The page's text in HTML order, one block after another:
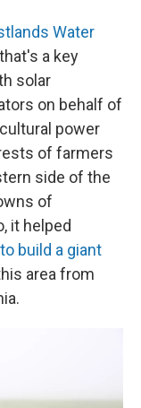
Water
a key
solar
on behalf of
power
of farmers
side of the
of
it helped
to build a giant
area from